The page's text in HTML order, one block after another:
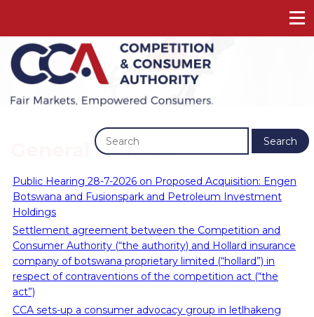
Search
General Notices
Public Hearing 28-7-2026 on Proposed Acquisition: Engen
Botswana and Fusionspark and Petroleum Investment
Holdings
Settlement agreement between the Competition and
Consumer Authority (“the authority) and Hollard insurance
company of botswana proprietary limited (“hollard”) in
respect of contraventions of the competition act (“the
act”)
CCA sets-up a consumer advocacy group in letlhakeng